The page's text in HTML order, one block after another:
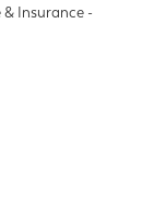
& Insurance -